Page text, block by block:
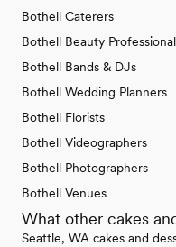
Bothell Caterers
Bothell Beauty
Bothell Bands & DJs
Bothell Wedding Planners
Bothell Florists
Bothell Videographers
Bothell Photographers
Bothell Venues
What other cakes
Seattle, WA cakes and